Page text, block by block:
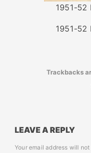
1951-52
1951-52
Trackbacks
LEAVE A REPLY
Your email address will